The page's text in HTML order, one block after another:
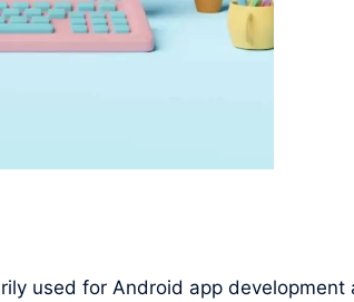
used for Android app